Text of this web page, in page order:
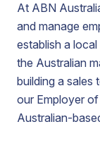
At ABN
and manage
establish a
the Australian
building a sales
our Employer
Australian-